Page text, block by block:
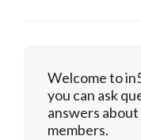
Welcome to
you can ask
answers about
members.